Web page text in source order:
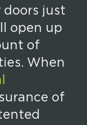
just
open up
of
When
of